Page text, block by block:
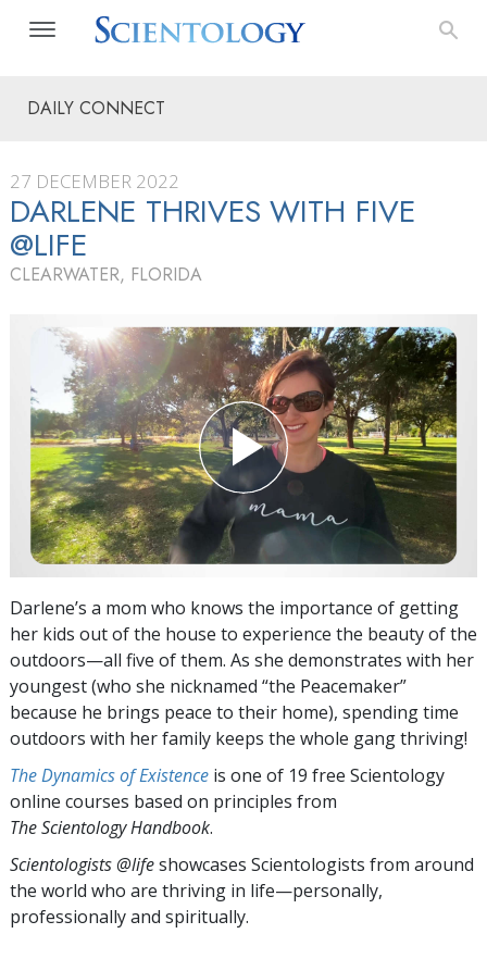
DAILY CONNECT
27 DECEMBER 2022
DARLENE THRIVES WITH FIVE
@LIFE
CLEARWATER, FLORIDA
Darlene’s a mom who knows the importance of getting
her kids out of the house to experience the beauty of the
outdoors—all five of them. As she demonstrates with her
youngest (who she nicknamed “the Peacemaker”
because he brings peace to their home), spending time
outdoors with her family keeps the whole gang thriving!
The Dynamics of Existence is one of 19 free Scientology
online courses based on principles from
The Scientology Handbook.
Scientologists @lifeshowcases Scientologists from around
the world who are thriving in life—personally,
professionally and spiritually.